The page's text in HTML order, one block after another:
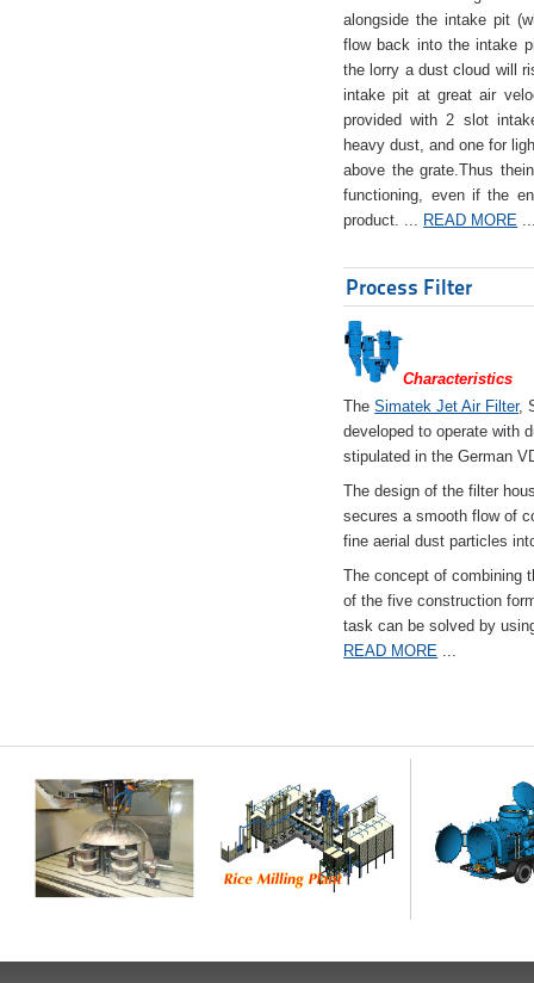
alongside the intake pit
flow back into the intake
the lorry a dust cloud will
intake pit at great air
provided with 2 slot
heavy dust, and one for
above the grate.Thus
functioning, even if the
product. ... READ MORE
Process Filter
Characteristics
TheSimatek Jet Air Filter,
developed to operate with
stipulated in the German
The design of the filter
secures a smooth flow of
fine aerial dust particles
The concept of combining
of the five construction
task can be solved by
READ MORE